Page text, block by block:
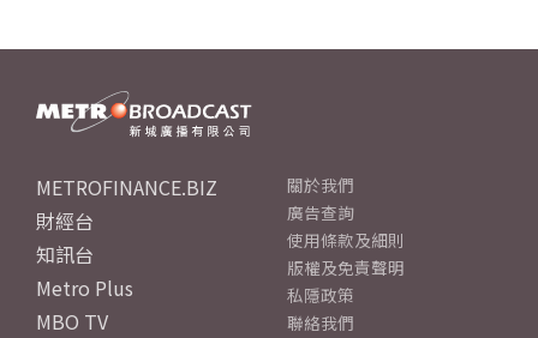
METROFINANCE.BIZ
財經台
知訊台
Metro Plus
MBO TV
關於我們
廣告查詢
使用條款及細則
版權及免責聲明
私隱政策
聯絡我們